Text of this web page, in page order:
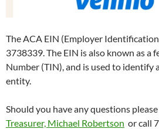
The ACA EIN (Employer
3738339. The EIN is also known as a
Number (TIN), and is used to identify
entity.
Should you have any questions
Treasurer, Michael Robertson or call